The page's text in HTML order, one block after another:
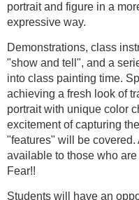
portrait and figure in a
expressive way.
Demonstrations, class
"show and tell", and a
into class painting time.
achieving a fresh look of
portrait with unique color
excitement of capturing
"features" will be
available to those who
Fear!!
Students will have an